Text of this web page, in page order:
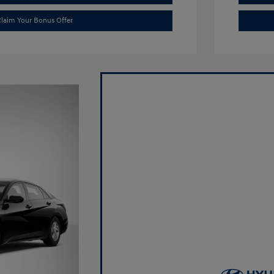
Your Bonus Offer